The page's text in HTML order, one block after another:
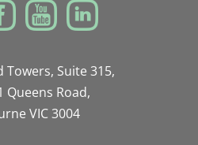
Towers, Suite 315,
Queens Road,
VIC 3004